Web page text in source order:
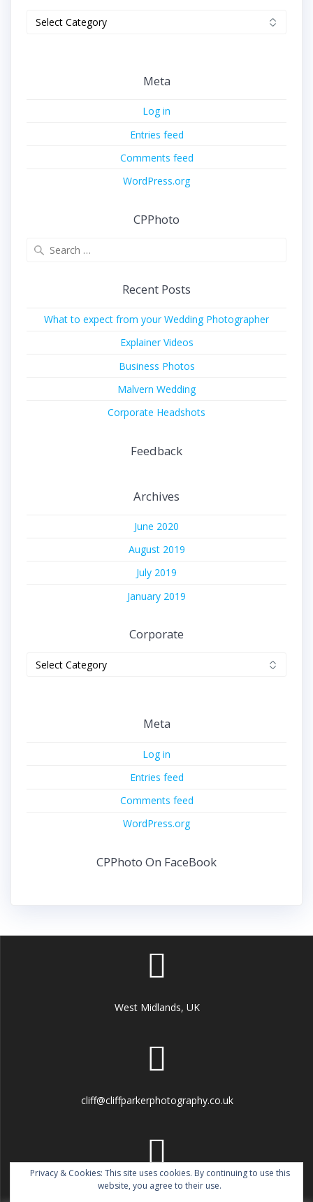
Meta
Log in
Entries feed
Comments feed
WordPress.org
CPPhoto
Recent Posts
What to expect from your Wedding Photographer
Explainer Videos
Business Photos
Malvern Wedding
Corporate Headshots
Feedback
Archives
June 2020
August 2019
July 2019
January 2019
Corporate
Meta
Log in
Entries feed
Comments feed
WordPress.org
CPPhoto On FaceBook
West Midlands, UK
cliff@cliffparkerphotography.co.uk
07802 780760
Privacy & Cookies: This site uses cookies. By continuing to use this
website, you agree to their use.